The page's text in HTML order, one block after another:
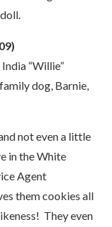
“Willie”
dog, Barnie,
not even a little
in the White
Agent
them cookies all
They even